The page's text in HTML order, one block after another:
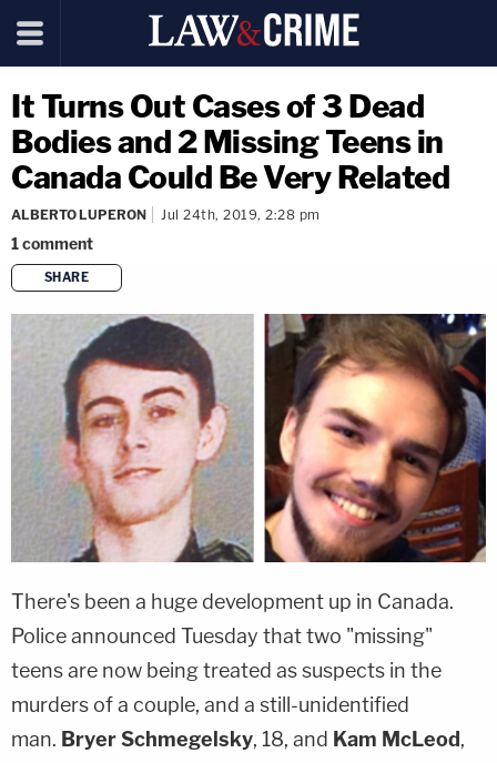
It Turns Out Cases of 3 Dead
Bodies and 2 Missing Teens in
Canada Could Be Very Related
ALBERTO LUPERON Jul 24th, 2019, 2:28 pm
1comment
SHARE
copy link
There's been a huge development up in Canada.
Police announced Tuesday that two "missing"
teens are now being treated as suspects in the
murders of a couple, and a still-unidentified
man. Bryer Schmegelsky, 18, and Kam McLeod,